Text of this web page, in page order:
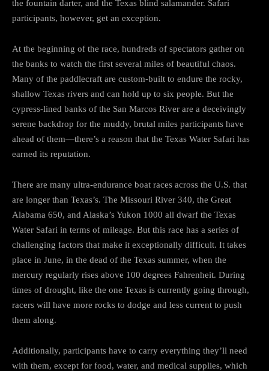
the fountain darter, and the Texas blind salamander. Safari
participants, however, get an exception.
At the beginning of the race, hundreds of spectators gather on
the banks to watch the first several miles of beautiful chaos.
Many of the paddlecraft are custom-built to endure the rocky,
shallow Texas rivers and can hold up to six people. But the
cypress-lined banks of the San Marcos River are a deceivingly
serene backdrop for the muddy, brutal miles participants have
ahead of them—there’s a reason that the Texas Water Safari has
earned its reputation.
There are many ultra-endurance boat races across the U.S. that
are longer than Texas’s. The Missouri River 340, the Great
Alabama 650, and Alaska’s Yukon 1000 all dwarf the Texas
Water Safari in terms of mileage. But this race has a series of
challenging factors that make it exceptionally difficult. It takes
place in June, in the dead of the Texas summer, when the
mercury regularly rises above 100 degrees Fahrenheit. During
times of drought, like the one Texas is currently going through,
racers will have more rocks to dodge and less current to push
them along.
Additionally, participants have to carry everything they’ll need
with them, except for food, water, and medical supplies, which